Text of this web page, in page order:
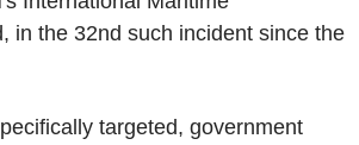
in the 32nd such incident since the
targeted, government